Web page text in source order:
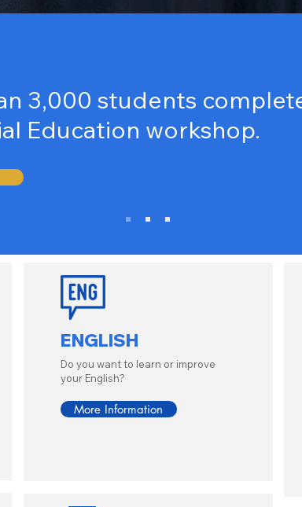
3,000 students
Education workshop.
ENGLISH
Do you want to learn or improve
your English?
More Information